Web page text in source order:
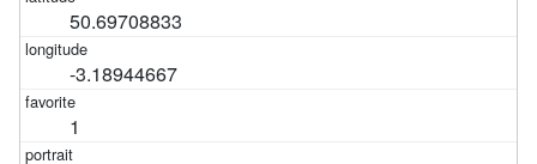
50.69708833
-3.18944667
1